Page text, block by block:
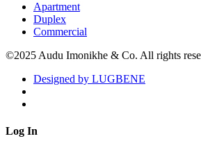
Apartment
Duplex
Commercial
©2025 Audu Imonikhe & Co. All rights
Designed by LUGBENE
Log In